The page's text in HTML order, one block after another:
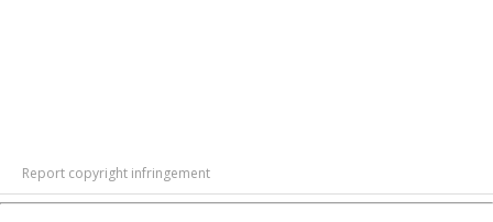
Report copyright infringement